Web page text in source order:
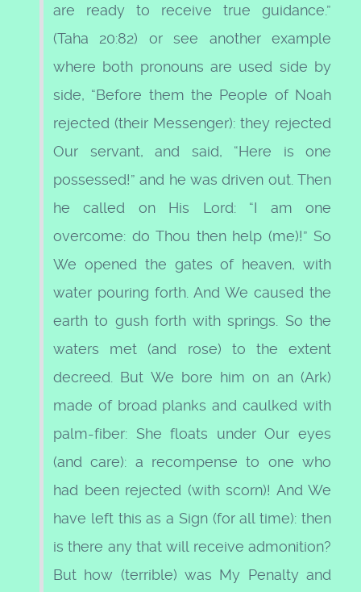
are ready to receive true guidance.”
(Taha 20:82) or see another example
where both pronouns are used side by
side, “Before them the People of Noah
rejected (their Messenger): they rejected
Our servant, and said, “Here is one
possessed!” and he was driven out. Then
he called on His Lord: “I am one
overcome: do Thou then help (me)!” So
We opened the gates of heaven, with
water pouring forth. And We caused the
earth to gush forth with springs. So the
waters met (and rose) to the extent
decreed. But We bore him on an (Ark)
made of broad planks and caulked with
palm-fiber: She floats under Our eyes
(and care): a recompense to one who
had been rejected (with scorn)! And We
have left this as a Sign (for all time): then
is there any that will receive admonition?
But how (terrible) was My Penalty and